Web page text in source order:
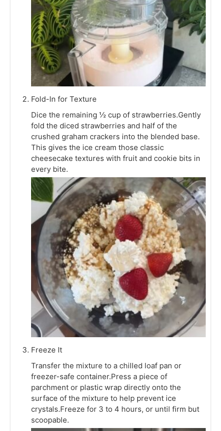
Fold-In for Texture
Dice the remaining ½ cup of strawberries.Gently
fold the diced strawberries and half of the
crushed graham crackers into the blended base.
This gives the ice cream those classic
cheesecake textures with fruit and cookie bits in
every bite.
Freeze It
Transfer the mixture to a chilled loaf pan or
freezer-safe container.Press a piece of
parchment or plastic wrap directly onto the
surface of the mixture to help prevent ice
crystals.Freeze for 3 to 4 hours, or until firm but
scoopable.